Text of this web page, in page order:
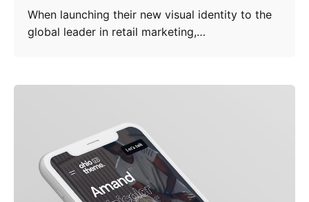
When launching their new visual identity to the
global leader in retail marketing,…